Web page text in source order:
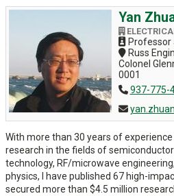
Yan
Professor
Russ
Colonel
0001
937-775-
With more than 30 years of
research in the fields of
technology, RF/microwave
physics, I have published 67 high-
secured more than $4.5 million